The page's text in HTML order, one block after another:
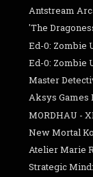
Antstream
'The
Ed-0: Zombie
Ed-0: Zombie
Master
Aksys Games
MORDHAU -
New Mortal
Atelier Marie
Strategic